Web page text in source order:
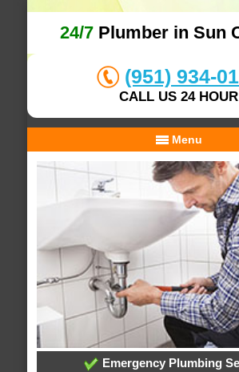
24/7 Plumber in Sun
(951) 934-
CALL US 24 HOUR
Menu
Emergency Plumbing